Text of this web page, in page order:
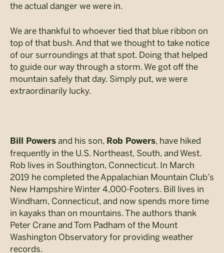
the actual danger we were in.
We are thankful to whoever tied that blue ribbon on
top of that bush. And that we thought to take notice
of our surroundings at that spot. Doing that helped
to guide our way through a storm. We got off the
mountain safely that day. Simply put, we were
extraordinarily lucky.
Bill Powers and his son, Rob Powers, have hiked
frequently in the U.S. Northeast, South, and West.
Rob lives in Southington, Connecticut. In March
2019 he completed the Appalachian Mountain Club’s
New Hampshire Winter 4,000-Footers. Bill lives in
Windham, Connecticut, and now spends more time
in kayaks than on mountains. The authors thank
Peter Crane and Tom Padham of the Mount
Washington Observatory for providing weather
records.